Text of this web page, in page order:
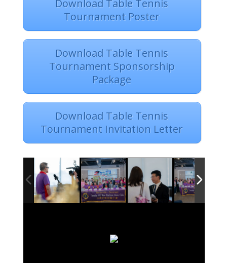
Download Table Tennis
Tournament Poster
Download Table Tennis
Tournament Sponsorship
Package
Download Table Tennis
Tournament Invitation Letter